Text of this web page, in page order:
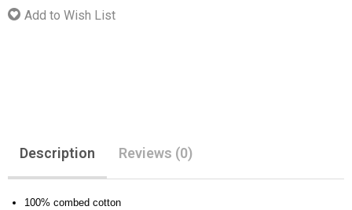
Add to Wish List
Description Reviews (0)
100% combed cotton